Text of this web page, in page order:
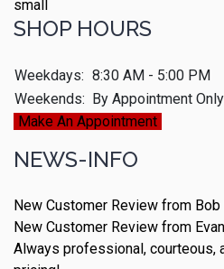
SHOP HOURS
Weekdays: 8:30 AM - 5:00 PM
Weekends: By Appointment Only
Make An Appointment
NEWS-INFO
New Customer Review from Bob
New Customer Review from
Always professional, courteous,